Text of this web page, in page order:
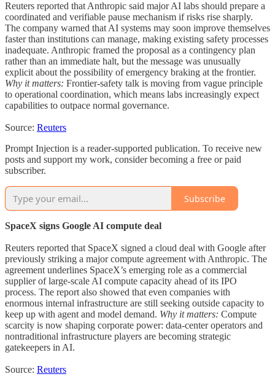
Reuters reported that Anthropic said major AI labs should prepare a
coordinated and verifiable pause mechanism if risks rise sharply.
The company warned that AI systems may soon improve themselves
faster than institutions can manage, making existing safety processes
inadequate. Anthropic framed the proposal as a contingency plan
rather than an immediate halt, but the message was unusually
explicit about the possibility of emergency braking at the frontier.
Why it matters: Frontier-safety talk is moving from vague principle
to operational coordination, which means labs increasingly expect
capabilities to outpace normal governance.
Source: Reuters
Prompt Injection is a reader-supported publication. To receive new
posts and support my work, consider becoming a free or paid
subscriber.
Subscribe
SpaceX signs Google AI compute deal
Reuters reported that SpaceX signed a cloud deal with Google after
previously striking a major compute agreement with Anthropic. The
agreement underlines SpaceX’s emerging role as a commercial
supplier of large-scale AI compute capacity ahead of its IPO
process. The report also showed that even companies with
enormous internal infrastructure are still seeking outside capacity to
keep up with agent and model demand. Why it matters: Compute
scarcity is now shaping corporate power: data-center operators and
nontraditional infrastructure players are becoming strategic
gatekeepers in AI.
Source: Reuters